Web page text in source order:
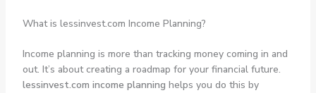
What is lessinvest.com Income Planning?
Income planning is more than tracking money coming in and
out. It’s about creating a roadmap for your financial future.
lessinvest.com income planning helps you do this by